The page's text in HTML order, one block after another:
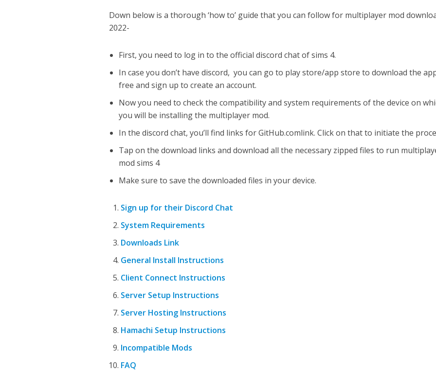
Down below is a thorough ‘how to’ guide that you can follow for multiplayer mod
2022-
First, you need to log in to the official discord chat of sims 4.
In case you don’t have discord, you can go to play store/app store to download the
free and sign up to create an account.
Now you need to check the compatibility and system requirements of the device on
you will be installing the multiplayer mod.
In the discord chat, you’ll find links for GitHub.comlink. Click on that to initiate the
Tap on the download links and download all the necessary zipped files to run
mod sims 4
Make sure to save the downloaded files in your device.
Sign up for their Discord Chat
System Requirements
Downloads Link
General Install Instructions
Client Connect Instructions
Server Setup Instructions
Server Hosting Instructions
Hamachi Setup Instructions
Incompatible Mods
FAQ